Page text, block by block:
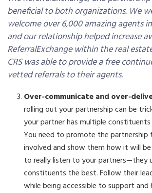
beneficial to both organizations. We
welcome over 6,000 amazing agents
and our relationship helped increase
ReferralExchange within the real
CRS was able to provide a free
vetted referrals to their agents.
Over-communicate and over-
rolling out your partnership can be
your partner has multiple constituents
You need to promote the partnership
involved and show them how it will be
to really listen to your partners—they
constituents the best. Follow their
while being accessible to support and